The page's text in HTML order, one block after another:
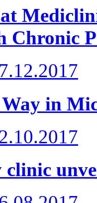
Chronic
in